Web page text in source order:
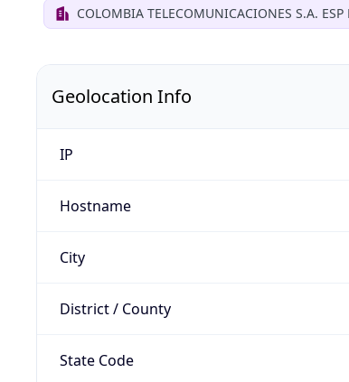
COLOMBIA TELECOMUNICACIONES S.A. ESP
Geolocation Info
IP
Hostname
City
District / County
State Code